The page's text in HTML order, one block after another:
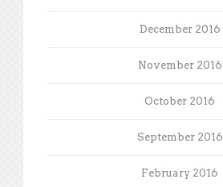
December 2016
November 2016
October 2016
September 2016
February 2016